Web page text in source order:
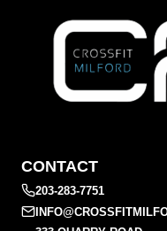
CONTACT
203-283-7751